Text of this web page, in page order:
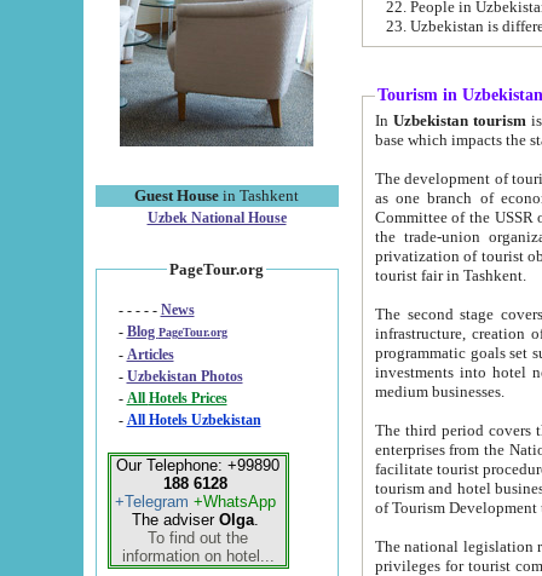
Guest House in Tashkent
Uzbek National House
PageTour.org
- - - - - News
- Blog PageTour.org
- Articles
- Uzbekistan Photos
-
All Hotels Prices
- All Hotels Uzbekistan
Our Telephone: +99890
188 6128
+Telegram +WhatsApp
The adviser Olga.
To find out the
information on hotel...
22. People in
Tourism in Uzbekistan
In Uzbekistan tourism is
The development of tourism in
as one branch of economy on the basis
Committee of the USSR on Foreign Tourism, the Bureau of Youth
the trade-union organizations, etc. This period covers 1992-1995. Since this moment there started
privatization of tourist objects,
tourist fair in Tashkent.
The second stage covers
infrastructure, creation of nongovernmental
programmatic goals set such as the Program of Tourism Development till 2005. There is a
investments into hotel
medium businesses.
The third period covers the years
enterprises from the National Uzbektourism Company. The
facilitate tourist procedures. The government attracts foreign investments and management companies into
tourism and hotel businesses.
of Tourism
The national legislation related
privileges for tourist companies made in form of